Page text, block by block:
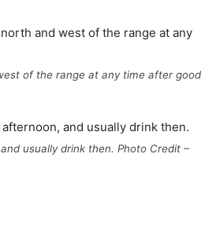
of the range at any time after good
usually drink then. Photo Credit –